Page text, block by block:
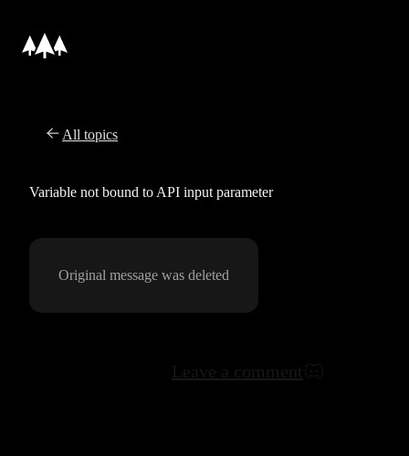
All topics
Variable not bound to API input parameter
Original message was deleted